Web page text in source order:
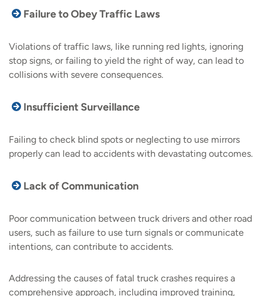
Failure to Obey Traffic Laws
Violations of traffic laws, like running red lights, ignoring
stop signs, or failing to yield the right of way, can lead to
collisions with severe consequences.
Insufficient Surveillance
Failing to check blind spots or neglecting to use mirrors
properly can lead to accidents with devastating outcomes.
Lack of Communication
Poor communication between truck drivers and other road
users, such as failure to use turn signals or communicate
intentions, can contribute to accidents.
Addressing the causes of fatal truck crashes requires a
comprehensive approach, including improved training,